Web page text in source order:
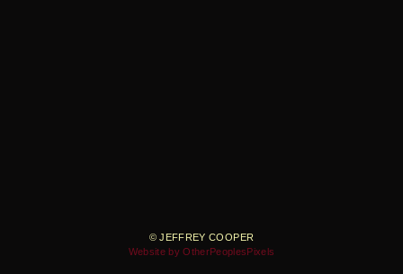
© JEFFREY COOPER
Website by OtherPeoplesPixels